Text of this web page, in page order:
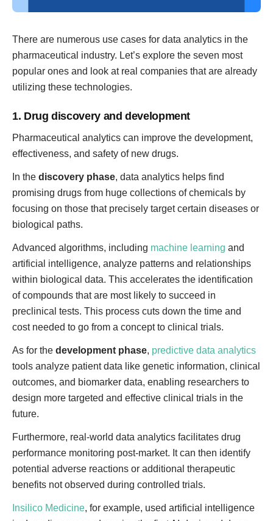
There are numerous use cases for data analytics in the
pharmaceutical industry. Let’s explore the seven most
popular ones and look at real companies that are already
utilizing these technologies.
1. Drug discovery and development
Pharmaceutical analytics can improve the development,
effectiveness, and safety of new drugs.
In the discovery phase, data analytics helps find
promising drugs from huge collections of chemicals by
focusing on those that precisely target certain diseases or
biological paths.
Advanced algorithms, including machine learning and
artificial intelligence, analyze patterns and relationships
within biological data. This accelerates the identification
of compounds that are most likely to succeed in
preclinical tests. This process cuts down the time and
cost needed to go from a concept to clinical trials.
As for the development phase, predictive data analytics
tools analyze patient data like genetic information, clinical
outcomes, and biomarker data, enabling researchers to
design more targeted and effective clinical trials in the
future.
Furthermore, real-world data analytics facilitates drug
performance monitoring post-market. It can then identify
potential adverse reactions or additional therapeutic
benefits not observed during controlled trials.
Insilico Medicine, for example, used artificial intelligence